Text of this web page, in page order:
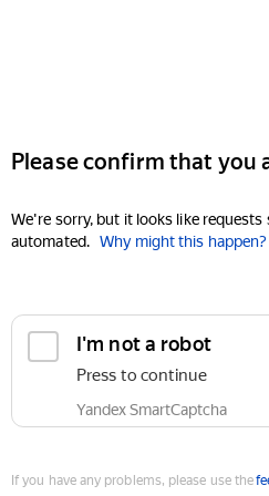
Please confirm that you
We're sorry, but it looks like
automated. Why might this happen?
I'm not a robot
Press to continue
Yandex SmartCaptcha
If you have any problems, please use the